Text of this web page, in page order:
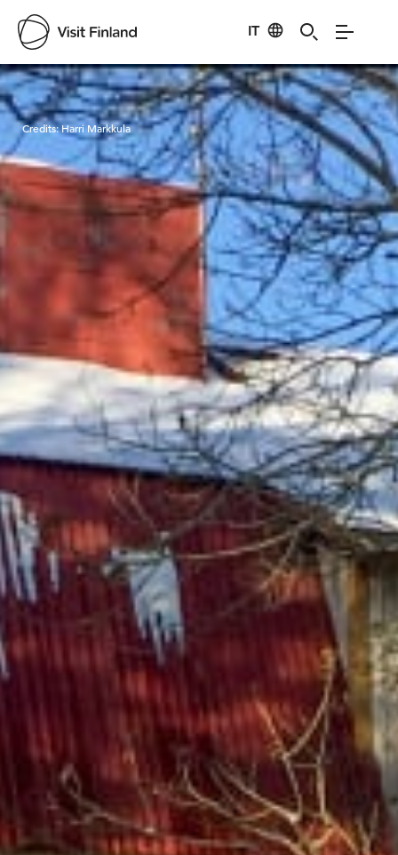
IT
Visit Finland
Credits:Harri Markkula